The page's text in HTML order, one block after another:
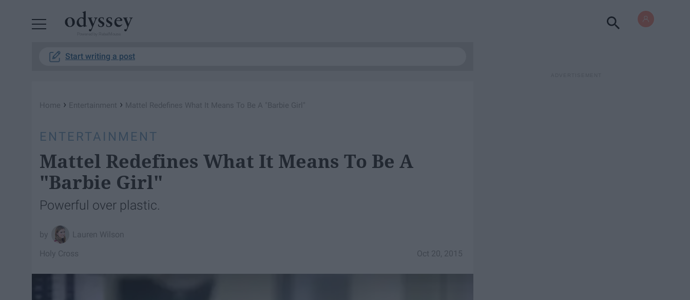
Start writing a post
Home › Entertainment › Mattel Redefines What It Means To Be A "Barbie Girl"
ENTERTAINMENT
Mattel Redefines What It Means To Be A
"Barbie Girl"
Powerful over plastic.
Lauren Wilson
Oct 20, 2015
Holy Cross